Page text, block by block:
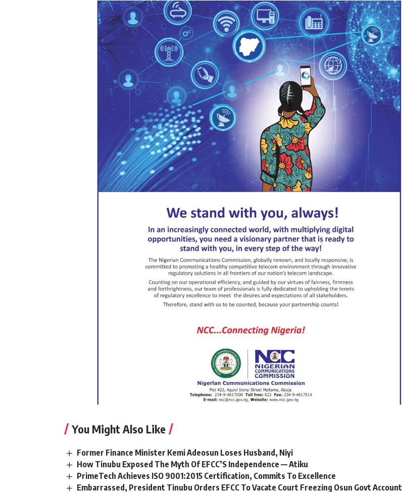
You Might Also Like
Former Finance Minister Kemi Adeosun Loses Husband, Niyi
How Tinubu Exposed The Myth Of EFCC’S Independence — Atiku
PrimeTech Achieves ISO 9001:2015 Certification, Commits To Excellence
Embarrassed, President Tinubu Orders EFCC To Vacate Court Freezing Osun Govt Account